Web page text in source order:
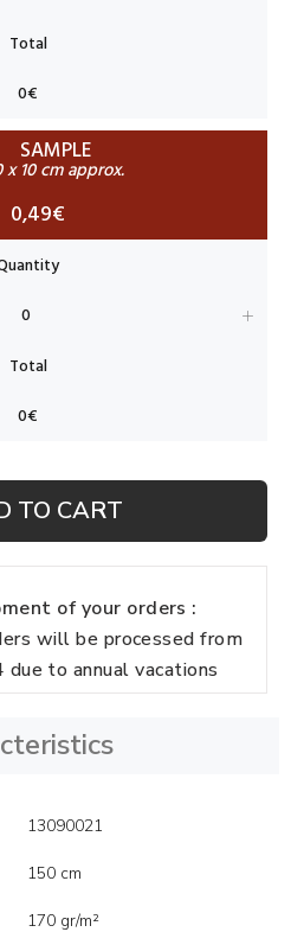
SAMPLE
x 10 cm approx.
0,49€
TO CART
of your orders :
will be processed from
to annual vacations
13090021
150 cm
170 gr/m²